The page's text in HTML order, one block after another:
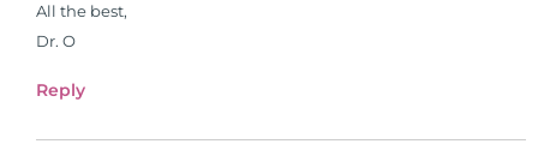
All the best,
Dr. O
Reply